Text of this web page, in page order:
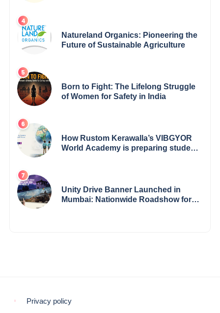
Natureland Organics: Pioneering the
Future of Sustainable Agriculture
Born to Fight: The Lifelong Struggle
of Women for Safety in India
How Rustom Kerawalla’s VIBGYOR
World Academy is preparing students
Unity Drive Banner Launched in
Mumbai: Nationwide Roadshow for
Privacy policy